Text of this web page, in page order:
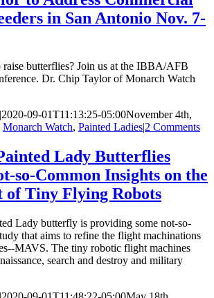
in San Antonio Nov. 7-
butterflies? Join us at the IBBA/AFB
Dr. Chip Taylor of Monarch Watch
|2020-09-01T11:13:25-05:00November 4th,
Monarch Watch, Painted Ladies|2 Comments
Lady Butterflies
so-Common Insights on the
of Tiny Flying Robots
Lady butterfly is providing some not-so-
that aims to refine the flight machinations
MAVS. The tiny robotic flight machines
search and destroy and military